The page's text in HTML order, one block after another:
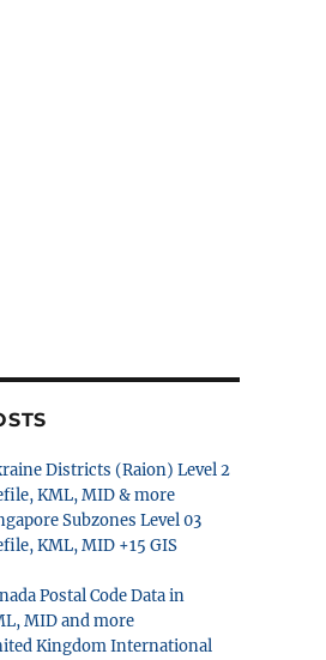
Districts (Raion) Level 2
KML, MID & more
Subzones Level 03
KML, MID +15 GIS
Postal Code Data in
MID and more
Kingdom International